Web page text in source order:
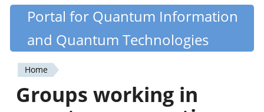
Skip
content
Quantiki
Portal for Quantum Information
and Quantum Technologies
You
are
Home
Groups working in